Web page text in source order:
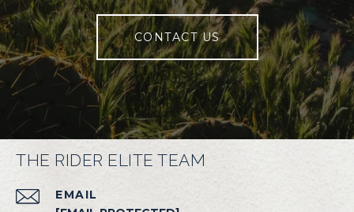
CONTACT US
THE RIDER ELITE TEAM
EMAIL